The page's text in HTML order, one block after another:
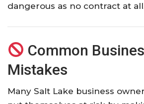
dangerous as no contract at
Common
Mistakes
Many Salt Lake business